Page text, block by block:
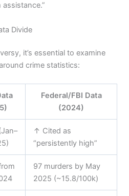
Divide
it’s essential to examine
crime statistics:
Federal/FBI Data
(2024)
↑ Cited as
“persistently high”
97 murders by May
2025 (~15.8/100k)